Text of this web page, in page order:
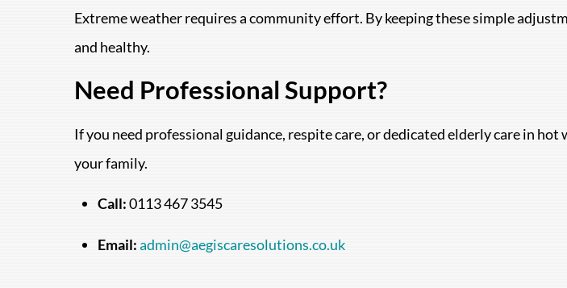
Extreme weather requires a community effort. By keeping these simple
and healthy.
Need Professional Support?
If you need professional guidance, respite care, or dedicated elderly care in hot
your family.
Call:0113 467 3545
Email:admin@aegiscaresolutions.co.uk